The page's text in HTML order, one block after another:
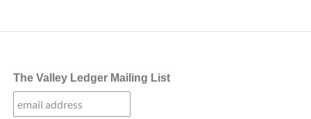
The Valley Ledger Mailing List